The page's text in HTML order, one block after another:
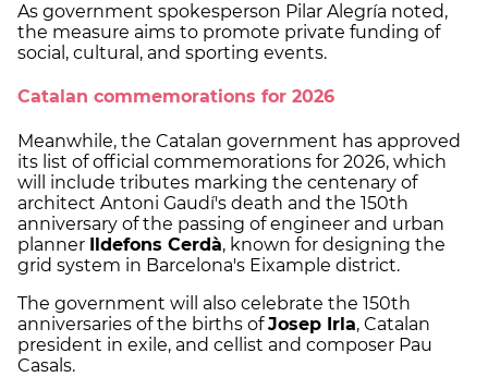
As government spokesperson Pilar Alegría noted,
the measure aims to promote private funding of
social, cultural, and sporting events.
Catalan commemorations for 2026
Meanwhile, the Catalan government has approved
its list of official commemorations for 2026, which
will include tributes marking the centenary of
architect Antoni Gaudí's death and the 150th
anniversary of the passing of engineer and urban
planner Ildefons Cerdà, known for designing the
grid system in Barcelona's Eixample district.
The government will also celebrate the 150th
anniversaries of the births ofJosep Irla, Catalan
president in exile, and cellist and composer Pau
Casals.